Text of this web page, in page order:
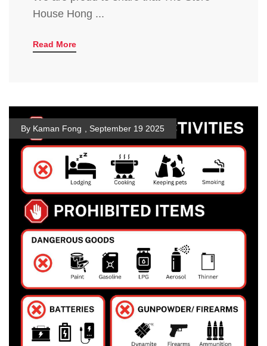
House Hong ...
Read More
By Kaman Fong September 19 2025